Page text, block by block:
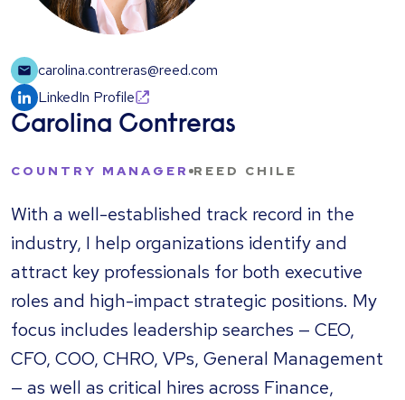
carolina.contreras@reed.com
LinkedIn Profile
Carolina Contreras
COUNTRY MANAGER REED CHILE
With a well-established track record in the
industry, I help organizations identify and
attract key professionals for both executive
roles and high-impact strategic positions. My
focus includes leadership searches — CEO,
CFO, COO, CHRO, VPs, General Management
— as well as critical hires across Finance,